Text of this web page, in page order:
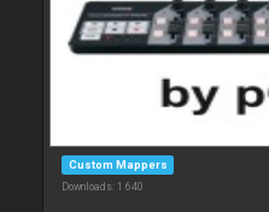
Custom Mappers
Downloads: 1 640